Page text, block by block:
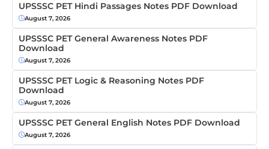
UPSSSC PET Hindi Passages Notes PDF Download
August 7, 2026
UPSSSC PET General Awareness Notes PDF
Download
August 7, 2026
UPSSSC PET Logic & Reasoning Notes PDF
Download
August 7, 2026
UPSSSC PET General English Notes PDF Download
August 7, 2026